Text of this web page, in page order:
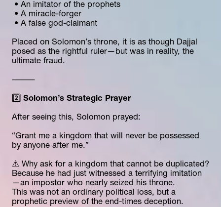
• An imitator of the prophets
• A miracle-forger
• A false god-claimant
Placed on Solomon’s throne, it is as though Dajjal
posed as the rightful ruler—but was in reality, the
ultimate fraud.
⸻
2️⃣ Solomon’s Strategic Prayer
After seeing this, Solomon prayed:
“Grant me a kingdom that will never be possessed
by anyone after me.”
⚠️ Why ask for a kingdom that cannot be duplicated?
Because he had just witnessed a terrifying imitation
—an impostor who nearly seized his throne.
This was not an ordinary political loss, but a
prophetic preview of the end-times deception.